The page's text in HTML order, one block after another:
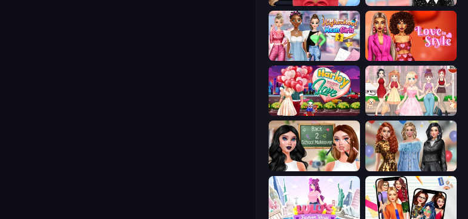
New Year's Eve Makeup Makeover Surgeons
Highschool Mean Girls 3 Love In Style
Harley Learns To Love Anime Girls Dress Up Games
Black Friday Mystery Sale